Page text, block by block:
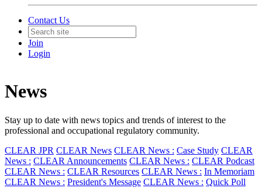
Contact Us
Join
Login
News
Stay up to date with news topics and trends of interest to the
professional and occupational regulatory community.
CLEAR JPR CLEAR News CLEAR News : Case Study CLEAR
News : CLEAR Announcements CLEAR News : CLEAR Podcast
CLEAR News : CLEAR Resources CLEAR News : In Memoriam
CLEAR News : President's Message CLEAR News : Quick Poll